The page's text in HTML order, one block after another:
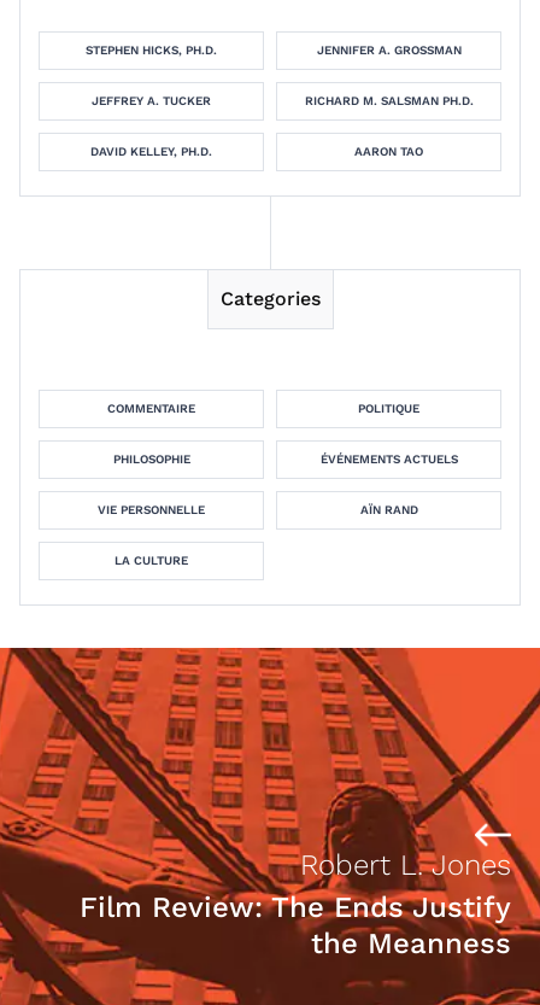
STEPHEN HICKS, PH.D. JENNIFER A. GROSSMAN
JEFFREY A. TUCKER RICHARD M. SALSMAN PH.D.
DAVID KELLEY, PH.D. AARON TAO
Categories
COMMENTAIRE POLITIQUE
PHILOSOPHIE ÉVÉNEMENTS ACTUELS
VIE PERSONNELLE AÏN RAND
LA CULTURE
Robert L. Jones
Film Review: The Ends Justify
the Meanness